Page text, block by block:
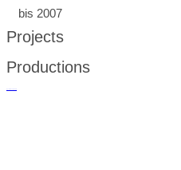
bis 2007
Projects
Productions